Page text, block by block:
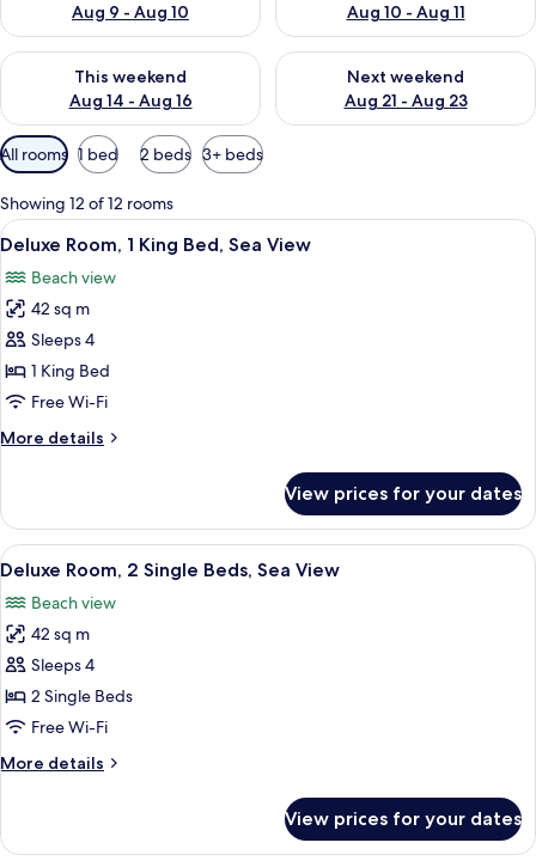
Aug 9 - Aug 10
Aug 10 - Aug 11
This weekend
Aug 14 - Aug 16
Check availability for this weekend Aug 14 - Aug 16
Next weekend
Aug 21 - Aug 23
Check availability for next
Available
filters
for
rooms
All rooms 1 bed 2 beds 3+ beds
Showing 12 of 12 rooms
View
all
photos
for
Deluxe
Room,
1
Bed,
A hotel room with a large bed, a
5
Deluxe Room, 1 King Bed, Sea View
Beach view
42 sq m
Sleeps 4
1 King Bed
Free Wi-Fi
More details
More
Room,
King
Sea
View
View prices for your dates
View
all
photos
for
Deluxe
Room,
2
Beds,
A hotel room with a bed, a desk, a
5
Deluxe Room, 2 Single Beds, Sea View
Beach view
42 sq m
Sleeps 4
2 Single Beds
Free Wi-Fi
More details
More
Room,
View prices for your dates